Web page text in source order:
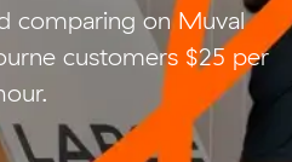
comparing on Muval
customers $25 per